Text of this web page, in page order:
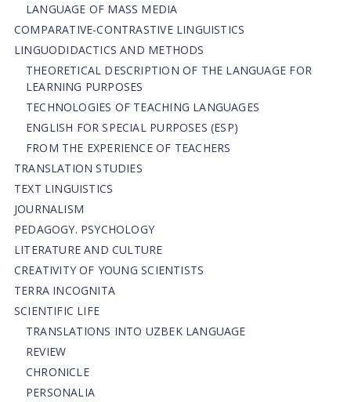
LANGUAGE OF MASS MEDIA
СОMPARATIVE-СONTRASTIVE LINGUISTICS
LINGUODIDACTICS AND METHODS
THEORETICAL DESCRIPTION OF THE LANGUAGE FOR
LEARNING PURPOSES
TECHNOLOGIES OF TEACHING LANGUAGES
ENGLISH FOR SPECIAL PURPOSES (ESP)
FROM THE EXPERIENCE OF TEACHERS
TRANSLATION STUDIES
TEXT LINGUISTICS
JOURNALISM
PEDAGOGY. PSYCHOLOGY
LITERATURE AND CULTURE
CREATIVITY OF YOUNG SCIENTISTS
TERRA INCOGNITA
SCIENTIFIC LIFE
TRANSLATIONS INTO UZBEK LANGUAGE
REVIEW
CHRONICLE
PERSONALIA